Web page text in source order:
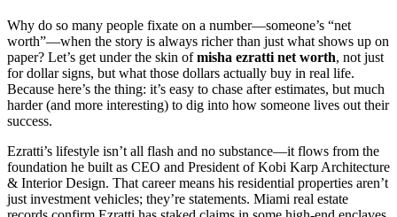
Why do so many people fixate on a number—someone’s “net
worth”—when the story is always richer than just what shows up on
paper? Let’s get under the skin ofmisha ezratti net worth, not just
for dollar signs, but what those dollars actually buy in real life.
Because here’s the thing: it’s easy to chase after estimates, but much
harder (and more interesting) to dig into how someone lives out their
success.
Ezratti’s lifestyle isn’t all flash and no substance—it flows from the
foundation he built as CEO and President of Kobi Karp Architecture
& Interior Design. That career means his residential properties aren’t
just investment vehicles; they’re statements. Miami real estate